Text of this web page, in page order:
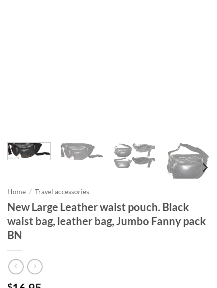
Home / Travel accessories
New Large Leather waist pouch. Black
waist bag, leather bag, Jumbo Fanny pack
BN